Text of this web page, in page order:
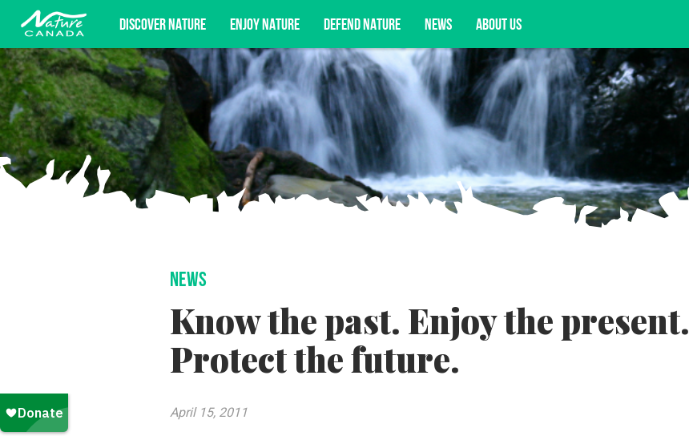
DISCOVER NATURE ENJOY NATURE DEFEND NATURE NEWS ABOUT US
Subscribe for campaign updates, advocacy opportunities, and more.
NEWS
Know the past. Enjoy the present.
Protect the future.
April 15, 2011